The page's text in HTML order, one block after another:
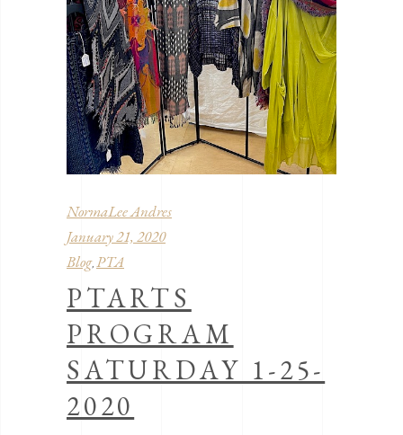
NormaLee Andres
January 21, 2020
Blog, PTA
PTARTS
PROGRAM
SATURDAY 1-25-
2020